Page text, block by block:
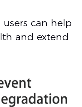
can help
and extend